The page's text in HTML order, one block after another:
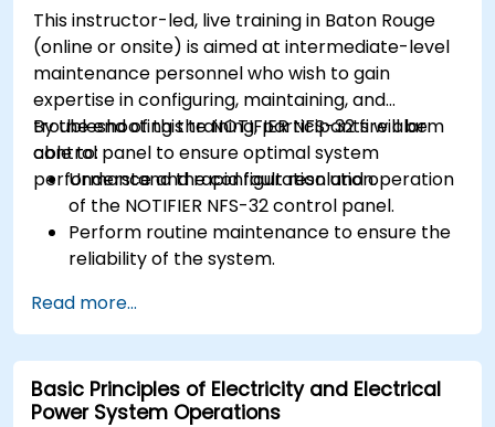
substations.
This instructor-led, live training in Baton Rouge
(online or onsite) is aimed at intermediate-level
maintenance personnel who wish to gain
expertise in configuring, maintaining, and
troubleshooting the NOTIFIER NFS-32 fire alarm
control panel to ensure optimal system
performance and rapid fault resolution.
By the end of this training, participants will be
able to:
Understand the configuration and operation
of the NOTIFIER NFS-32 control panel.
Perform routine maintenance to ensure the
reliability of the system.
effectively.
Implement corrective measures to resolve
issues promptly.
Read more...
Basic Principles of Electricity and Electrical
Power System Operations